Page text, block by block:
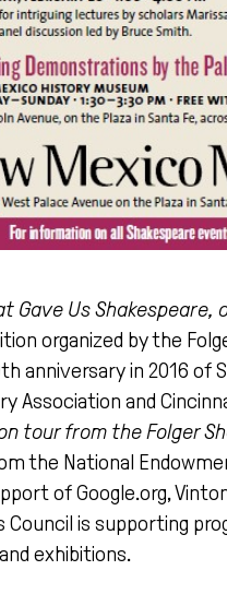
Gave Us
organized by the
anniversary in 2016 of
Association and
tour from the Folger
the National
of Google.org,
Council is supporting
exhibitions.